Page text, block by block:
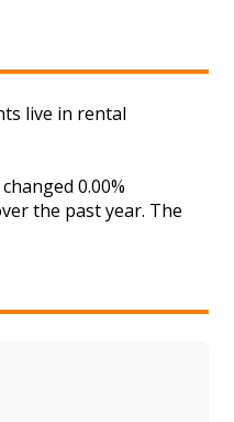
live in rental
0.00%
the past year. The